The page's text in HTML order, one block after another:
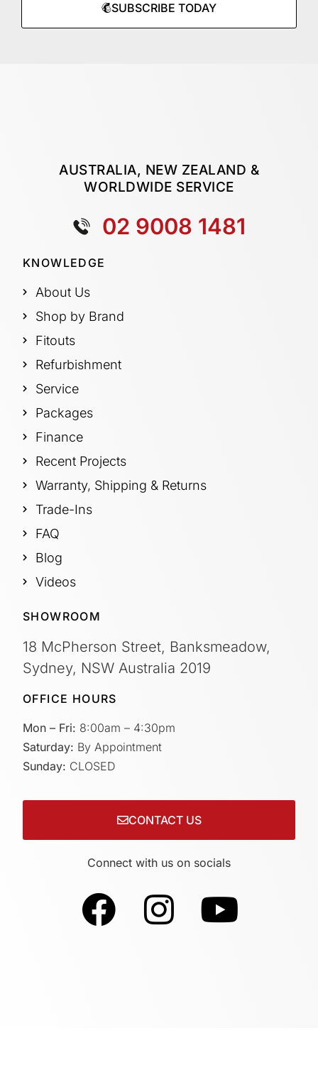
SUBSCRIBE TODAY
AUSTRALIA, NEW ZEALAND &
WORLDWIDE SERVICE
02 9008 1481
KNOWLEDGE
About Us
Shop by Brand
Fitouts
Refurbishment
Service
Packages
Finance
Recent Projects
Warranty, Shipping & Returns
Trade-Ins
FAQ
Blog
Videos
SHOWROOM
18 McPherson Street, Banksmeadow,
Sydney, NSW Australia 2019
OFFICE HOURS
Mon – Fri: 8:00am – 4:30pm
Saturday: By Appointment
Sunday: CLOSED
CONTACT US
Connect with us on socials